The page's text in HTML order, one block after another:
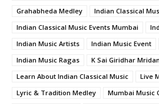
Grahabheda Medley
Indian Classical
Indian Classical Music Events Mumbai
Indian Music Artists
Indian Music Event
Indian Music Ragas
K Sai Giridhar
Learn About Indian Classical Music
Live
Lyric & Tradition Medley
Mumbai Music